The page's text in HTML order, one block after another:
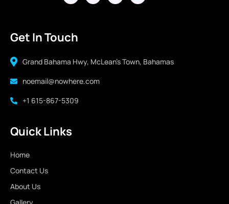
Get In Touch
Grand Bahama Hwy, McLean's Town, Bahamas
noemail@nowhere.com
+1 615-867-5309
Quick Links
Home
Contact Us
About Us